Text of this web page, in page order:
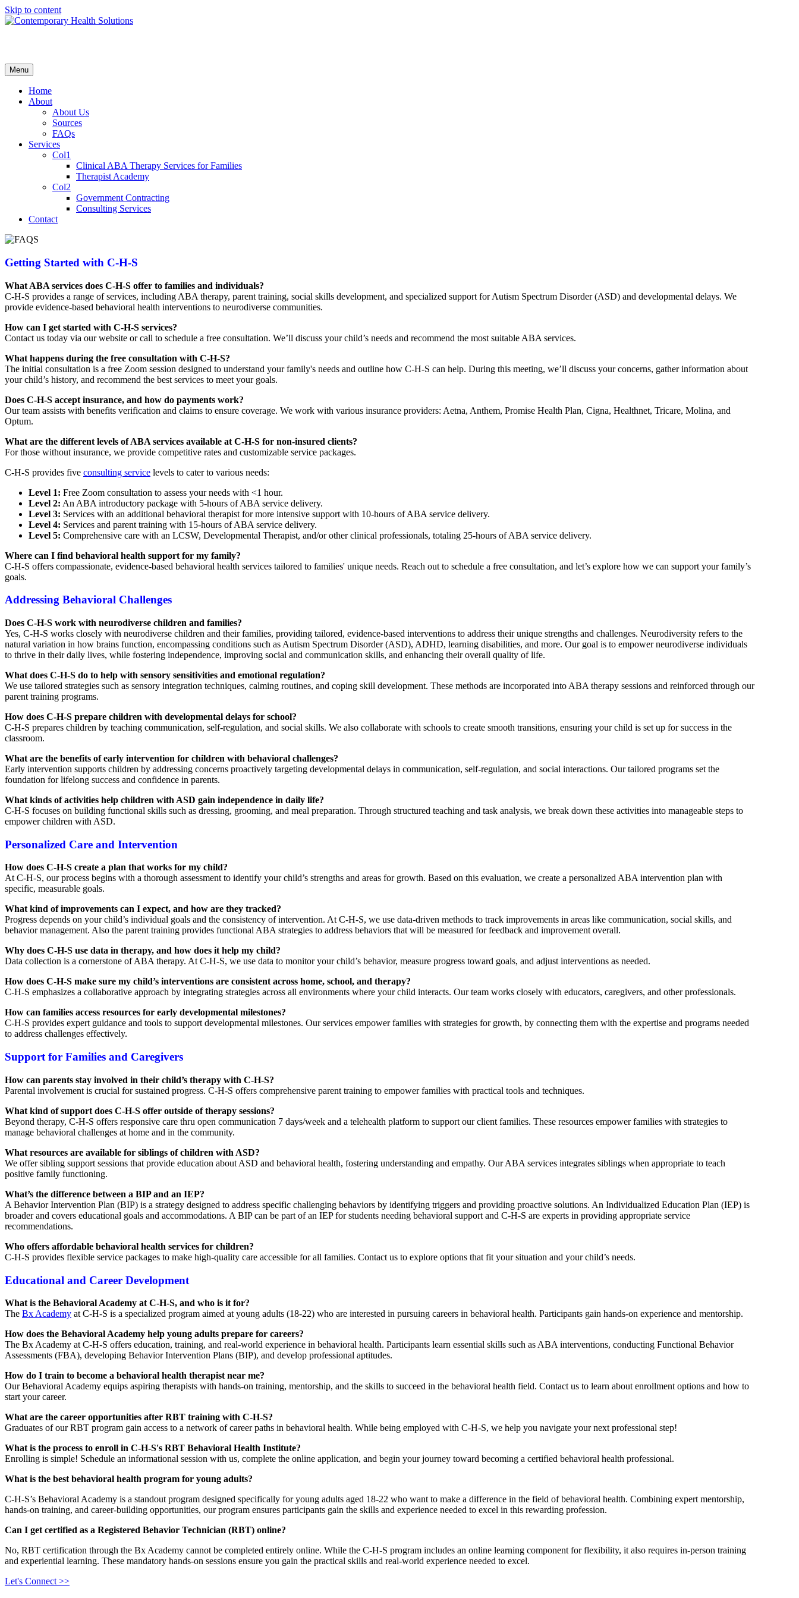
Skip to content
Menu
Home
About
About Us
Sources
FAQs
Services
Col1
Clinical ABA Therapy Services for Families
Therapist Academy
Col2
Government Contracting
Consulting Services
Contact
Getting Started with C-H-S
What ABA services does C-H-S offer to families and individuals?
C-H-S provides a range of services, including ABA therapy, parent training, social skills development, and specialized support for Autism Spectrum Disorder (ASD) and developmental delays. We
provide evidence-based behavioral health interventions to neurodiverse communities.
How can I get started with C-H-S services?
Contact us today via our website or call to schedule a free consultation. We’ll discuss your child’s needs and recommend the most suitable ABA services.
What happens during the free consultation with C-H-S?
The initial consultation is a free Zoom session designed to understand your family's needs and outline how C-H-S can help. During this meeting, we’ll discuss your concerns, gather information about
your child’s history, and recommend the best services to meet your goals.
Does C-H-S accept insurance, and how do payments work?
Our team assists with benefits verification and claims to ensure coverage. We work with various insurance providers: Aetna, Anthem, Promise Health Plan, Cigna, Healthnet, Tricare, Molina, and
Optum.
What are the different levels of ABA services available at C-H-S for non-insured clients?
For those without insurance, we provide competitive rates and customizable service packages.
C-H-S provides five consulting service levels to cater to various needs:
Level 1: Free Zoom consultation to assess your needs with <1 hour.
Level 2: An ABA introductory package with 5-hours of ABA service delivery.
Level 3: Services with an additional behavioral therapist for more intensive support with 10-hours of ABA service delivery.
Level 4: Services and parent training with 15-hours of ABA service delivery.
Level 5: Comprehensive care with an LCSW, Developmental Therapist, and/or other clinical professionals, totaling 25-hours of ABA service delivery.
Where can I find behavioral health support for my family?
C-H-S offers compassionate, evidence-based behavioral health services tailored to families' unique needs. Reach out to schedule a free consultation, and let’s explore how we can support your family’s
goals.
Addressing Behavioral Challenges
Does C-H-S work with neurodiverse children and families?
Yes, C-H-S works closely with neurodiverse children and their families, providing tailored, evidence-based interventions to address their unique strengths and challenges. Neurodiversity refers to the
natural variation in how brains function, encompassing conditions such as Autism Spectrum Disorder (ASD), ADHD, learning disabilities, and more. Our goal is to empower neurodiverse individuals
to thrive in their daily lives, while fostering independence, improving social and communication skills, and enhancing their overall quality of life.
What does C-H-S do to help with sensory sensitivities and emotional regulation?
We use tailored strategies such as sensory integration techniques, calming routines, and coping skill development. These methods are incorporated into ABA therapy sessions and reinforced through our
parent training programs.
How does C-H-S prepare children with developmental delays for school?
C-H-S prepares children by teaching communication, self-regulation, and social skills. We also collaborate with schools to create smooth transitions, ensuring your child is set up for success in the
classroom.
What are the benefits of early intervention for children with behavioral challenges?
Early intervention supports children by addressing concerns proactively targeting developmental delays in communication, self-regulation, and social interactions. Our tailored programs set the
foundation for lifelong success and confidence in parents.
What kinds of activities help children with ASD gain independence in daily life?
C-H-S focuses on building functional skills such as dressing, grooming, and meal preparation. Through structured teaching and task analysis, we break down these activities into manageable steps to
empower children with ASD.
Personalized Care and Intervention
How does C-H-S create a plan that works for my child?
At C-H-S, our process begins with a thorough assessment to identify your child’s strengths and areas for growth. Based on this evaluation, we create a personalized ABA intervention plan with
specific, measurable goals.
What kind of improvements can I expect, and how are they tracked?
Progress depends on your child’s individual goals and the consistency of intervention. At C-H-S, we use data-driven methods to track improvements in areas like communication, social skills, and
behavior management. Also the parent training provides functional ABA strategies to address behaviors that will be measured for feedback and improvement overall.
Why does C-H-S use data in therapy, and how does it help my child?
Data collection is a cornerstone of ABA therapy. At C-H-S, we use data to monitor your child’s behavior, measure progress toward goals, and adjust interventions as needed.
How does C-H-S make sure my child’s interventions are consistent across home, school, and therapy?
C-H-S emphasizes a collaborative approach by integrating strategies across all environments where your child interacts. Our team works closely with educators, caregivers, and other professionals.
How can families access resources for early developmental milestones?
C-H-S provides expert guidance and tools to support developmental milestones. Our services empower families with strategies for growth, by connecting them with the expertise and programs needed
to address challenges effectively.
Support for Families and Caregivers
How can parents stay involved in their child’s therapy with C-H-S?
Parental involvement is crucial for sustained progress. C-H-S offers comprehensive parent training to empower families with practical tools and techniques.
What kind of support does C-H-S offer outside of therapy sessions?
Beyond therapy, C-H-S offers responsive care thru open communication 7 days/week and a telehealth platform to support our client families. These resources empower families with strategies to
manage behavioral challenges at home and in the community.
What resources are available for siblings of children with ASD?
We offer sibling support sessions that provide education about ASD and behavioral health, fostering understanding and empathy. Our ABA services integrates siblings when appropriate to teach
positive family functioning.
What’s the difference between a BIP and an IEP?
A Behavior Intervention Plan (BIP) is a strategy designed to address specific challenging behaviors by identifying triggers and providing proactive solutions. An Individualized Education Plan (IEP) is
broader and covers educational goals and accommodations. A BIP can be part of an IEP for students needing behavioral support and C-H-S are experts in providing appropriate service
recommendations.
Who offers affordable behavioral health services for children?
C-H-S provides flexible service packages to make high-quality care accessible for all families. Contact us to explore options that fit your situation and your child’s needs.
Educational and Career Development
What is the Behavioral Academy at C-H-S, and who is it for?
The Bx Academy at C-H-S is a specialized program aimed at young adults (18-22) who are interested in pursuing careers in behavioral health. Participants gain hands-on experience and mentorship.
How does the Behavioral Academy help young adults prepare for careers?
The Bx Academy at C-H-S offers education, training, and real-world experience in behavioral health. Participants learn essential skills such as ABA interventions, conducting Functional Behavior
Assessments (FBA), developing Behavior Intervention Plans (BIP), and develop professional aptitudes.
How do I train to become a behavioral health therapist near me?
Our Behavioral Academy equips aspiring therapists with hands-on training, mentorship, and the skills to succeed in the behavioral health field. Contact us to learn about enrollment options and how to
start your career.
What are the career opportunities after RBT training with C-H-S?
Graduates of our RBT program gain access to a network of career paths in behavioral health. While being employed with C-H-S, we help you navigate your next professional step!
What is the process to enroll in C-H-S's RBT Behavioral Health Institute?
Enrolling is simple! Schedule an informational session with us, complete the online application, and begin your journey toward becoming a certified behavioral health professional.
What is the best behavioral health program for young adults?
C-H-S’s Behavioral Academy is a standout program designed specifically for young adults aged 18-22 who want to make a difference in the field of behavioral health. Combining expert mentorship,
hands-on training, and career-building opportunities, our program ensures participants gain the skills and experience needed to excel in this rewarding profession.
Can I get certified as a Registered Behavior Technician (RBT) online?
No, RBT certification through the Bx Academy cannot be completed entirely online. While the C-H-S program includes an online learning component for flexibility, it also requires in-person training
and experiential learning. These mandatory hands-on sessions ensure you gain the practical skills and real-world experience needed to excel.
Let's Connect >>